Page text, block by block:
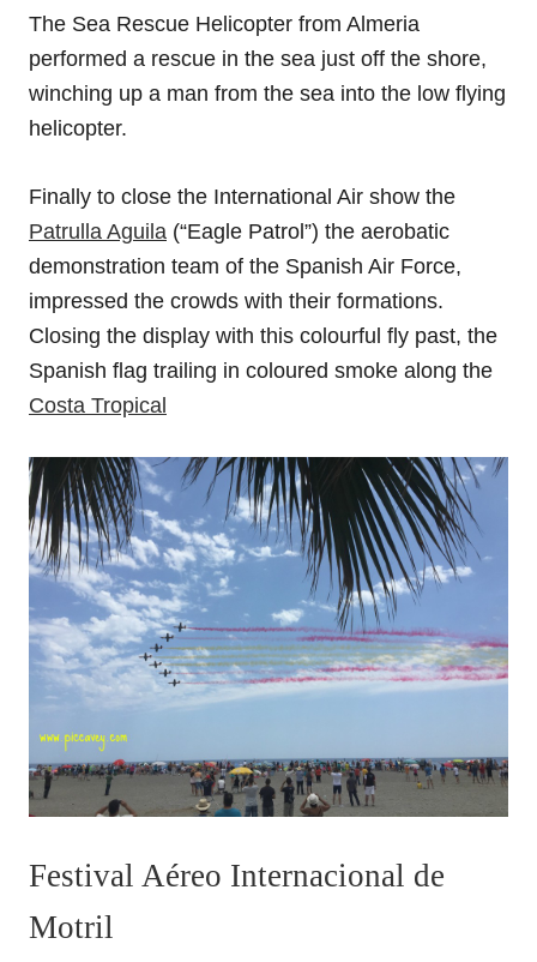
The Sea Rescue Helicopter from Almeria
performed a rescue in the sea just off the shore,
winching up a man from the sea into the low flying
helicopter.
Finally to close the International Air show the
Patrulla Aguila (“Eagle Patrol”) the aerobatic
demonstration team of the Spanish Air Force,
impressed the crowds with their formations.
Closing the display with this colourful fly past, the
Spanish flag trailing in coloured smoke along the
Costa Tropical
Festival Aéreo Internacional de
Motril